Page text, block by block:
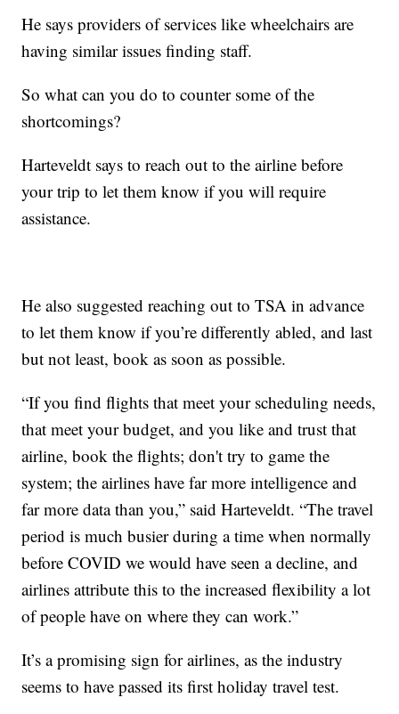
He says providers of services like wheelchairs are
having similar issues finding staff.
So what can you do to counter some of the
shortcomings?
Harteveldt says to reach out to the airline before
your trip to let them know if you will require
assistance.
He also suggested reaching out to TSA in advance
to let them know if you’re differently abled, and last
but not least, book as soon as possible.
“If you find flights that meet your scheduling needs,
that meet your budget, and you like and trust that
airline, book the flights; don't try to game the
system; the airlines have far more intelligence and
far more data than you,” said Harteveldt. “The travel
period is much busier during a time when normally
before COVID we would have seen a decline, and
airlines attribute this to the increased flexibility a lot
of people have on where they can work.”
It’s a promising sign for airlines, as the industry
seems to have passed its first holiday travel test.